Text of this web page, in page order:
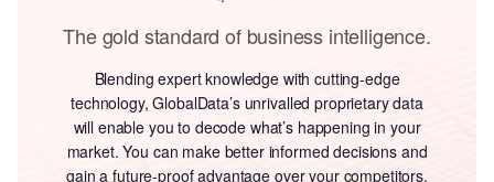
The gold standard of business intelligence.
Blending expert knowledge with cutting-edge
technology, GlobalData’s unrivalled proprietary data
will enable you to decode what’s happening in your
market. You can make better informed decisions and
gain a future-proof advantage over your competitors.